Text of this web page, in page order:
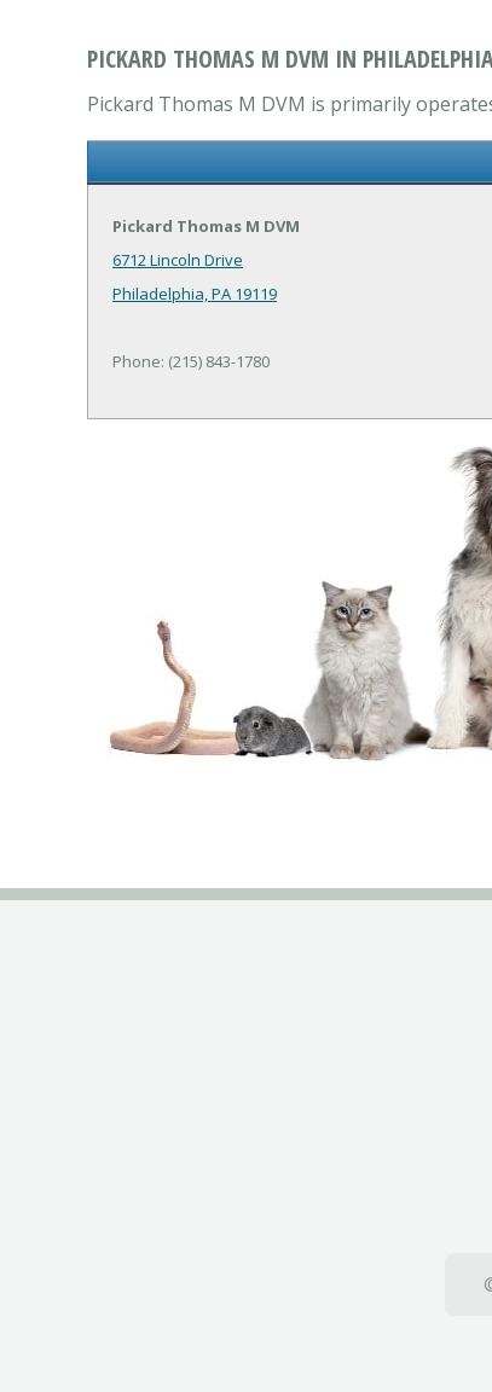
PICKARD THOMAS M DVM IN
Pickard Thomas M DVM is primarily
Pickard Thomas M DVM
6712 Lincoln Drive
Philadelphia, PA 19119
Phone: (215) 843-1780